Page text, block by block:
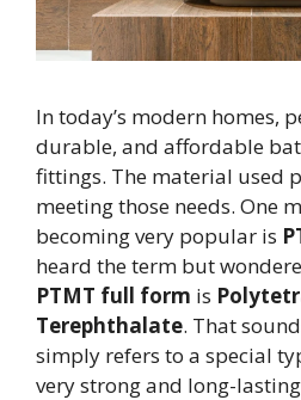
In today’s modern homes,
durable, and affordable
fittings. The material used
meeting those needs. One
becoming very popular is
heard the term but
PTMT full form is
Terephthalate. That
simply refers to a special
very strong and long-